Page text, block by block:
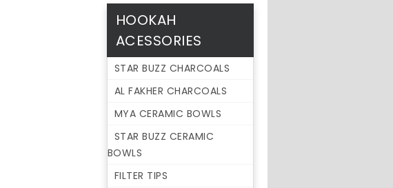
HOOKAH
ACESSORIES
STAR BUZZ CHARCOALS
AL FAKHER CHARCOALS
MYA CERAMIC BOWLS
STAR BUZZ CERAMIC
BOWLS
FILTER TIPS